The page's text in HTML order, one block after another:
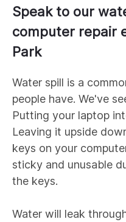
Speak to our
computer repair
Park
Water spill is a
people have. We've
Putting your laptop
Leaving it upside
keys on your
sticky and unusable
the keys.
Water will leak